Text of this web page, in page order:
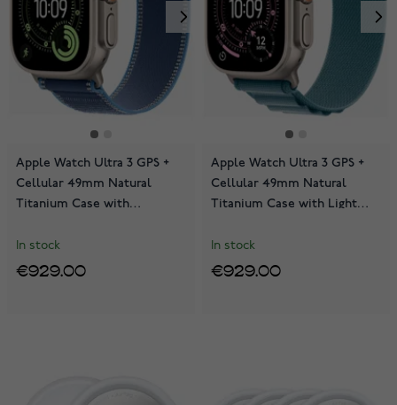
Apple Watch Ultra 3 GPS +
Cellular 49mm Natural
Titanium Case with
MEWU4KS/A
In stock
€929.00
Apple Watch Ultra 3 GPS +
Cellular 49mm Natural
Titanium Case with Light
MEWM4KS/A
In stock
€929.00